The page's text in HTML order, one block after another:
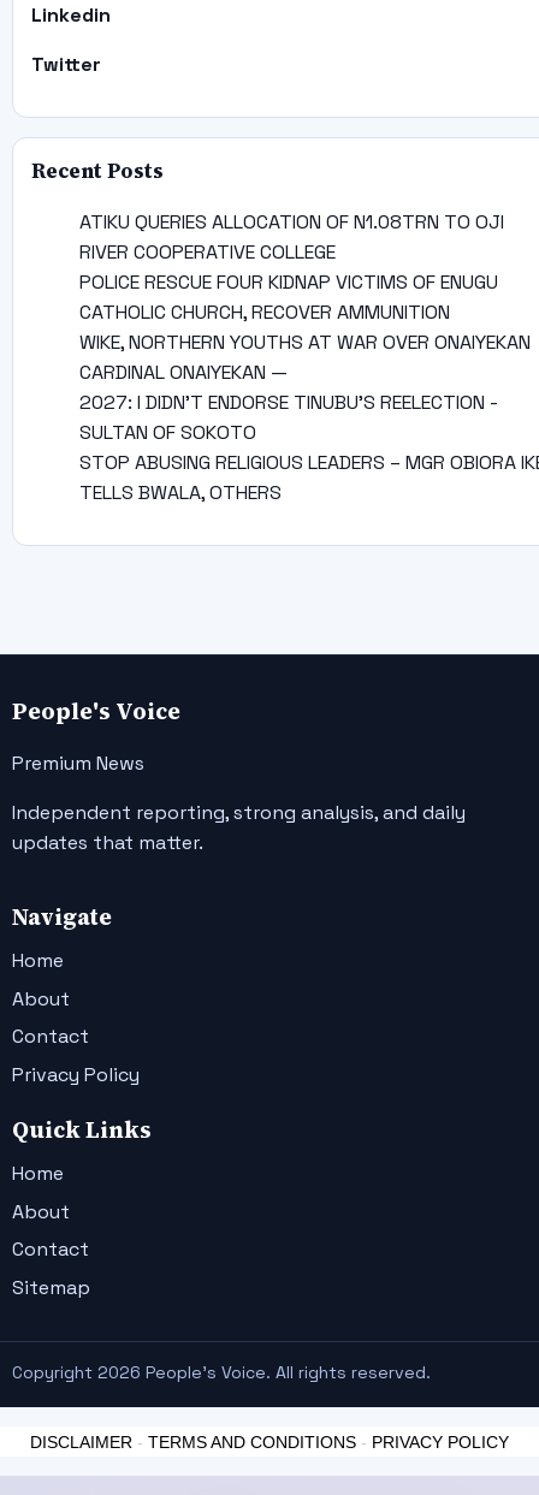
Linkedin
Twitter
Recent Posts
ATIKU QUERIES ALLOCATION OF N1.08TRN TO OJI
RIVER COOPERATIVE COLLEGE
POLICE RESCUE FOUR KIDNAP VICTIMS OF ENUGU
CATHOLIC CHURCH, RECOVER AMMUNITION
WIKE, NORTHERN YOUTHS AT WAR OVER ONAIYEKAN
CARDINAL ONAIYEKAN —
2027: I DIDN’T ENDORSE TINUBU’S REELECTION -
SULTAN OF SOKOTO
STOP ABUSING RELIGIOUS LEADERS – MGR OBIORA
TELLS BWALA, OTHERS
People's Voice
Premium News
Independent reporting, strong analysis, and daily
updates that matter.
Navigate
Home
About
Contact
Privacy Policy
Quick Links
Home
About
Contact
Sitemap
Copyright 2026 People's Voice. All rights reserved.
DISCLAIMER - TERMS AND CONDITIONS - PRIVACY POLICY